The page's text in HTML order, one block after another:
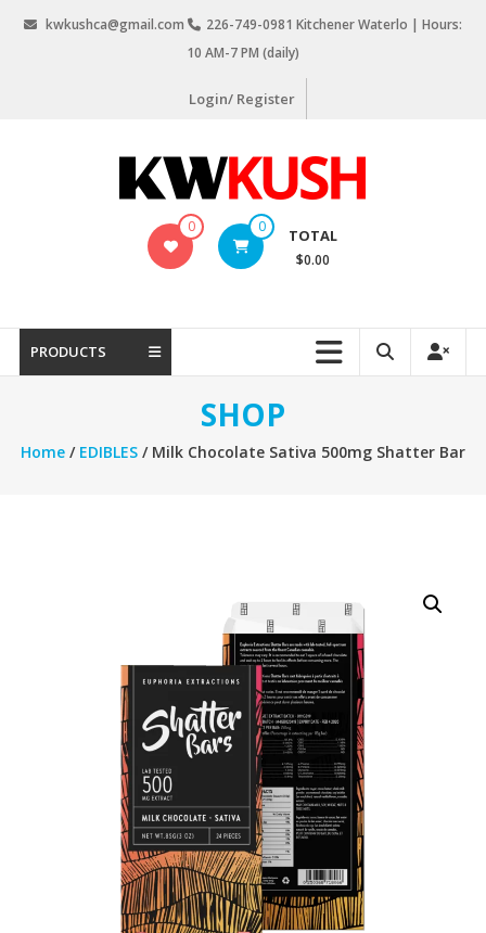
kwkushca@gmail.com
226-749-0981 Kitchener Waterlo | Hours:
10 AM-7 PM (daily)
Login/ Register
Kitchener
Waterloo
0 0 TOTAL
$0.00
PRODUCTS
SHOP
Home/ EDIBLES/ Milk Chocolate Sativa 500mg Shatter Bar